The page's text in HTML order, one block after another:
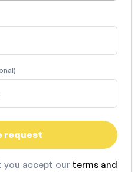
request
you accept our terms and